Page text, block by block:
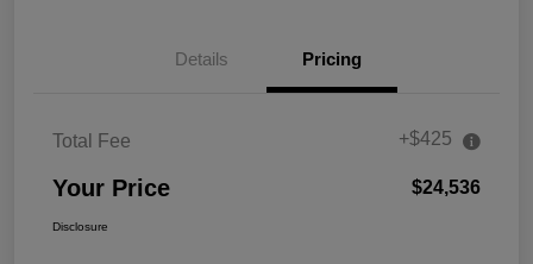
Details Pricing
Total Fee +$425
Your Price $24,536
Disclosure